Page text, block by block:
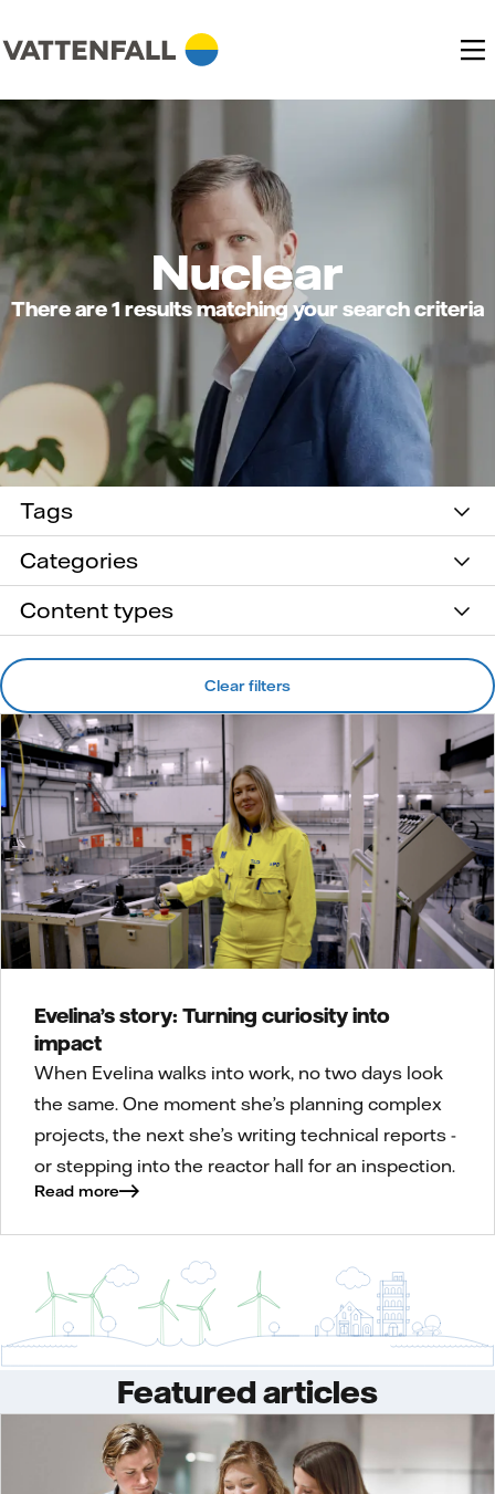
Nuclear
There are 1 results matching your search criteria
Tags
Categories
Content types
Clear filters
Evelina’s story: Turning curiosity into
impact
When Evelina walks into work, no two days look
the same. One moment she’s planning complex
projects, the next she’s writing technical reports -
or stepping into the reactor hall for an inspection.
Read more
Featured articles